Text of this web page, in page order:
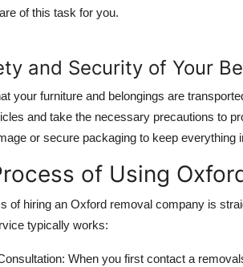
of this task for you.
and Security of Your
your furniture and belongings are
and take the necessary precautions to
or secure packaging to keep
of Using
of hiring an Oxford removal company is
typically works:
: When you first contact a